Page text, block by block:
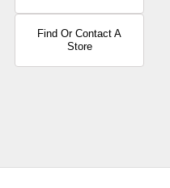
Find Or Contact A
Store